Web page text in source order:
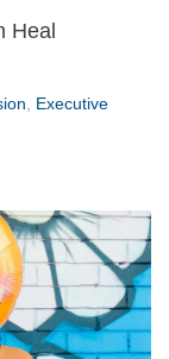
Heal
Executive